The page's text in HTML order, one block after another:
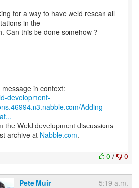
for a way to have weld rescan all
in the
Can this be done somehow ?
development-
Adding-
the Weld development discussions
archive at Nabble.com.
0 / 0
Pete Muir 5:19 a.m.